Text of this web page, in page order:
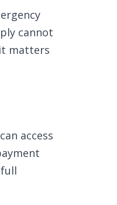
cannot
matters
access